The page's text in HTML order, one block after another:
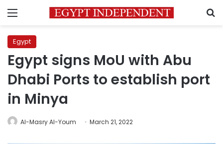
Menu
Egypt
Egypt signs MoU with Abu
Dhabi Ports to establish port
in Minya
Al-Masry Al-Youm March 21, 2022